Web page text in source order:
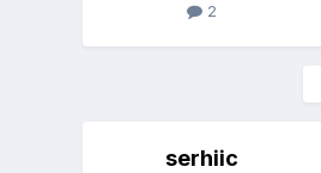
2
serhiic